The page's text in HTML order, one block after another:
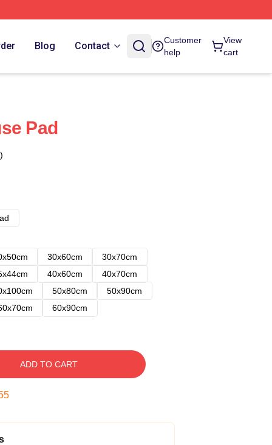
Blog Contact
Customer
help
View
cart
Pad
30x60cm
30x70cm
40x60cm
40x70cm
50x80cm
50x90cm
60x90cm
ADD TO CART